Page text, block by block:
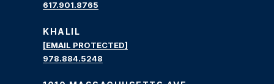
617.901.8765
KHALIL
[EMAIL PROTECTED]
978.884.5248